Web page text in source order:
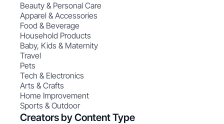
Beauty & Personal Care
Apparel & Accessories
Food & Beverage
Household Products
Baby, Kids & Maternity
Travel
Pets
Tech & Electronics
Arts & Crafts
Home Improvement
Sports & Outdoor
Creators by Content Type